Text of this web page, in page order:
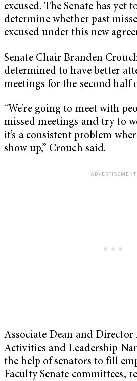
excused. The Senate has yet
determine whether past
excused under this new
Senate Chair Branden
determined to have better
meetings for the second half
“We’re going to meet with
missed meetings and try to
it’s a consistent problem
show up,” Crouch said.
Associate Dean and Director
Activities and Leadership
the help of senators to fill
Faculty Senate committees,